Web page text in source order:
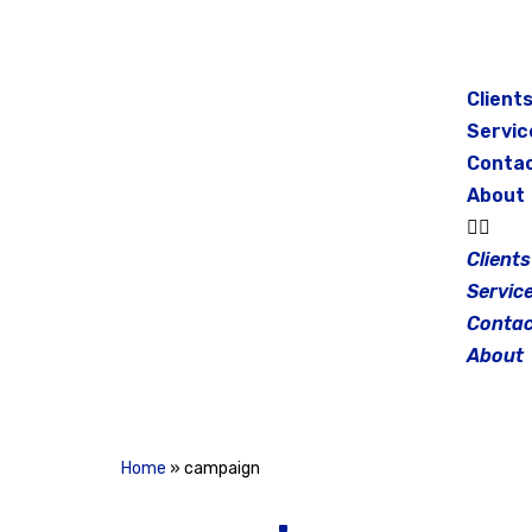
Clients
About
Clients
About
Home » campaign